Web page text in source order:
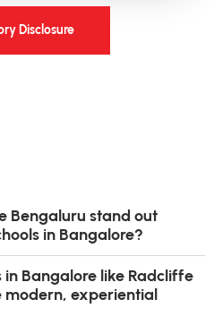
Disclosure
Bengaluru stand out
in Bangalore?
in Bangalore like Radcliffe
modern, experiential